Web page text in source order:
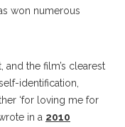
won numerous
and the film’s clearest
identification,
‘for loving me for
in a 2010